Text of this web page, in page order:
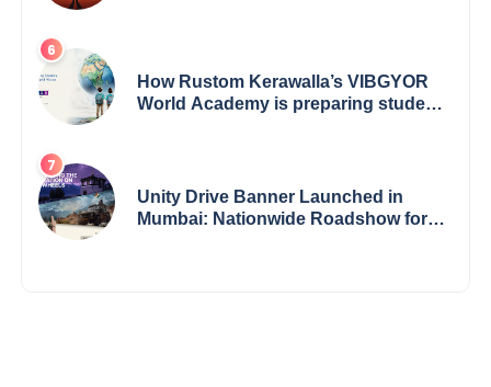
How Rustom Kerawalla’s VIBGYOR
World Academy is preparing students
Unity Drive Banner Launched in
Mumbai: Nationwide Roadshow for